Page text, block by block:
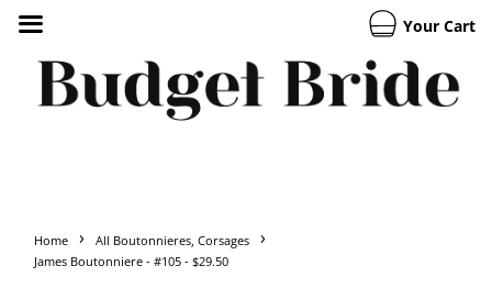
Your Cart
Home › All Boutonnieres, Corsages ›
James Boutonniere - #105 - $29.50